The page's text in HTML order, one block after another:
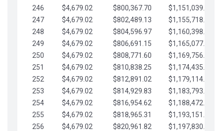
246
$4,679.02 $800,367.70
$1,151,039.96
247
$4,679.02 $802,489.13
$1,155,718.99
248
$4,679.02 $804,596.97
$1,160,398.01
249
$4,679.02 $806,691.15
$1,165,077.04
250
$4,679.02 $808,771.60
$1,169,756.06
251
$4,679.02 $810,838.25
$1,174,435.08
252
$4,679.02 $812,891.02
$1,179,114.11
253
$4,679.02 $814,929.83
$1,183,793.13
254
$4,679.02 $816,954.62
$1,188,472.16
255
$4,679.02 $818,965.31
$1,193,151.18
256
$4,679.02 $820,961.82
$1,197,830.21